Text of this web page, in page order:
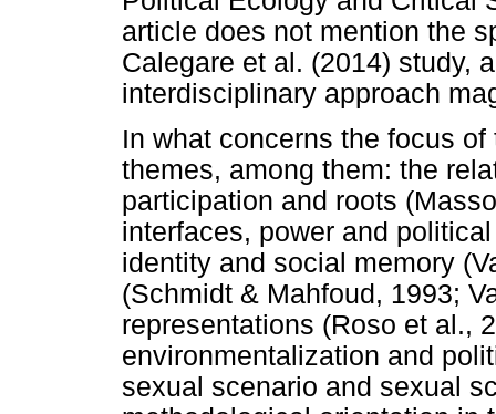
article does not mention the
Calegare et al. (2014) study,
interdisciplinary approach
In what concerns the focus
themes, among them: the
participation and roots
interfaces, power and
identity and social memory
(Schmidt & Mahfoud, 1993;
representations (Roso et al.,
environmentalization and
sexual scenario and sexual